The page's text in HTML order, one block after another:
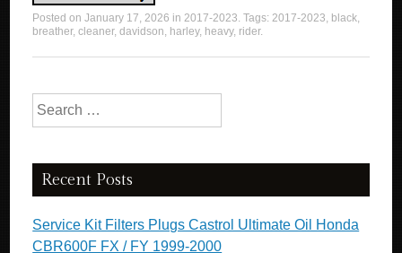
Posted onJanuary 17, 2026 in2017-2023. Tags:2017-2023, black,
breather,cleaner,davidson, harley, heavy, rider.
Search for:
Recent Posts
Service Kit Filters Plugs Castrol Ultimate Oil Honda
CBR600F FX / FY 1999-2000